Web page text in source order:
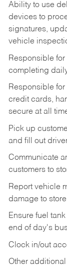
Ability to use
devices to
signatures,
vehicle
Responsible
completing
Responsible
credit cards,
secure at all
Pick up
and fill out
Communicate
customers to
Report vehicle
damage to
Ensure fuel
end of day's
Clock in/out
Other